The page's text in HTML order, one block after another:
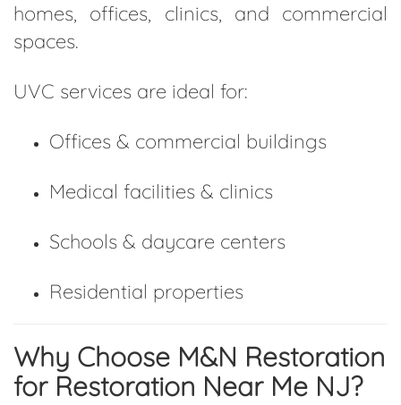
homes, offices, clinics, and commercial
spaces.
UVC services are ideal for:
Offices & commercial buildings
Medical facilities & clinics
Schools & daycare centers
Residential properties
Why Choose M&N Restoration
for Restoration Near Me NJ?